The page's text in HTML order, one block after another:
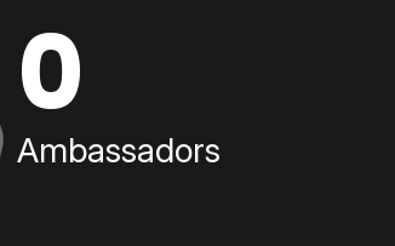
0
Ambassadors